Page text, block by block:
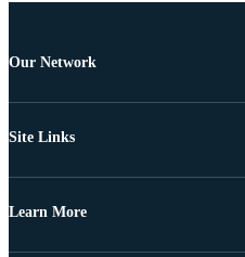
Our Network
Site Links
Learn More